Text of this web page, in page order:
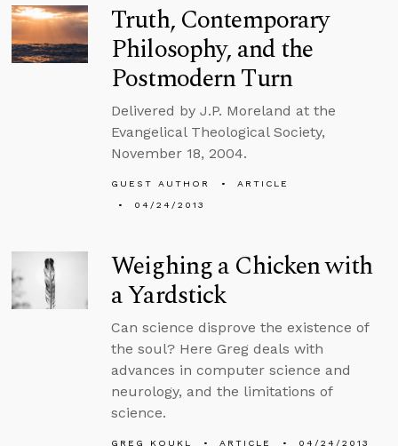
Truth, Contemporary
Philosophy, and the
Postmodern Turn
Delivered by J.P. Moreland at the
Evangelical Theological Society,
November 18, 2004.
GUEST AUTHOR
ARTICLE
04/24/2013
Weighing a Chicken with
a Yardstick
Can science disprove the existence of
the soul? Here Greg deals with
advances in computer science and
neurology, and the limitations of
science.
GREG KOUKL ARTICLE 04/24/2013